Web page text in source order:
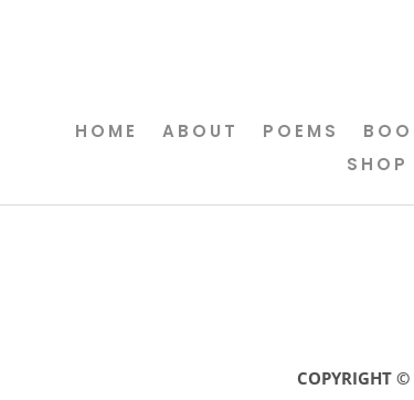
HOME ABOUT POEMS
SHOP
COPYRIGHT ©